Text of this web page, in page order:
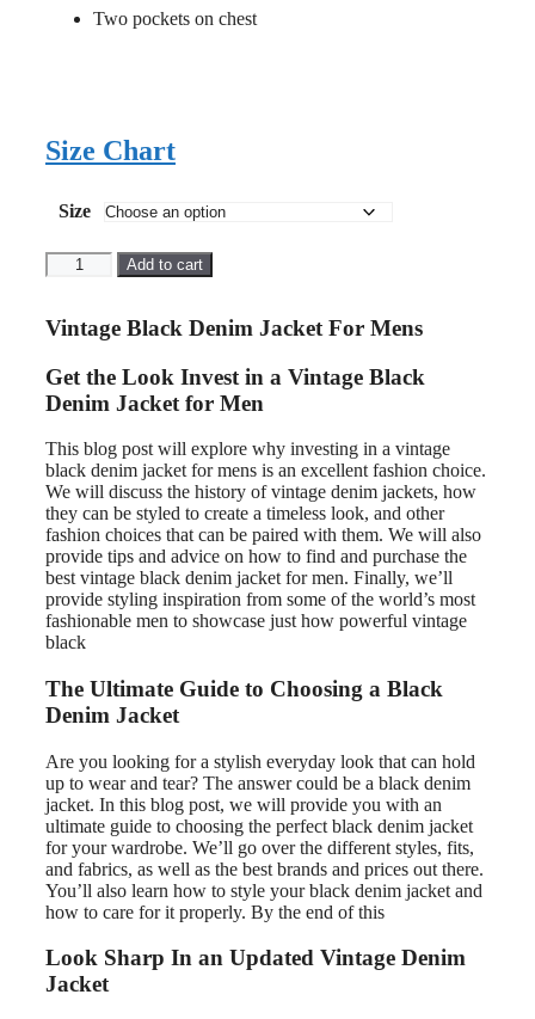
Two pockets on chest
Size Chart
Size
Vintage
Black
Jacket
Men
quantity
Add to cart
Vintage Black Denim Jacket For Mens
Get the Look Invest in a Vintage Black
Denim Jacket for Men
This blog post will explore why investing in a vintage
black denim jacket for mens is an excellent fashion choice.
We will discuss the history of vintage denim jackets, how
they can be styled to create a timeless look, and other
fashion choices that can be paired with them. We will also
provide tips and advice on how to find and purchase the
best vintage black denim jacket for men. Finally, we’ll
provide styling inspiration from some of the world’s most
fashionable men to showcase just how powerful vintage
black
The Ultimate Guide to Choosing a Black
Denim Jacket
Are you looking for a stylish everyday look that can hold
up to wear and tear? The answer could be a black denim
jacket. In this blog post, we will provide you with an
ultimate guide to choosing the perfect black denim jacket
for your wardrobe. We’ll go over the different styles, fits,
and fabrics, as well as the best brands and prices out there.
You’ll also learn how to style your black denim jacket and
how to care for it properly. By the end of this
Look Sharp In an Updated Vintage Denim
Jacket